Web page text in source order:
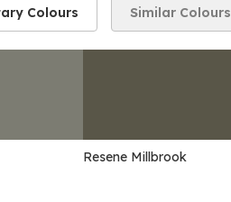
Colours
Resene Millbrook
Similar Colours